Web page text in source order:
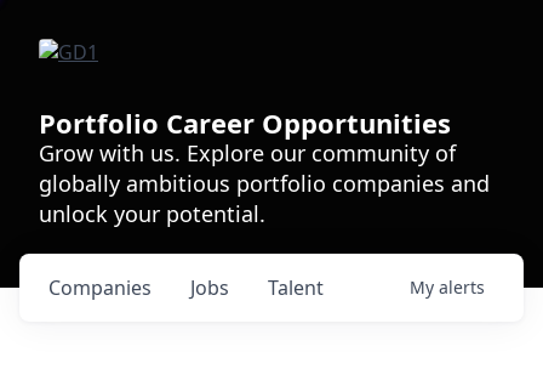
Portfolio Career Opportunities
Grow with us. Explore our community of
globally ambitious portfolio companies and
unlock your potential.
Jobs
Companies Talent My alerts